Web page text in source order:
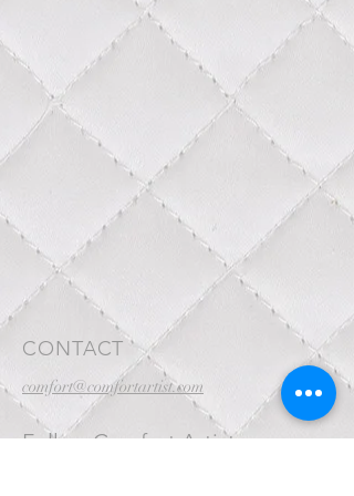
CONTACT
comfort@comfortartist.com
Follow Comfort Artist